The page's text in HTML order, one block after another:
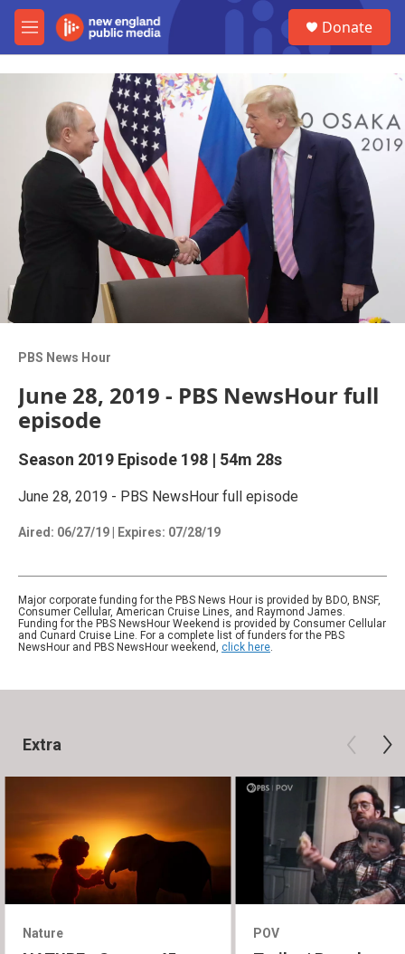
Skip to main content
M
e
c
u
e
Donate
PBS News Hour
June 28, 2019 - PBS NewsHour full
episode
Season 2019 Episode 198 | 54m 28s
June 28, 2019 - PBS NewsHour full episode
Aired: 06/27/19 Expires: 07/28/19
Major corporate funding for the PBS News Hour is provided by BDO, BNSF,
Consumer Cellular, American Cruise Lines, and Raymond James.
Funding for the PBS NewsHour Weekend is provided by Consumer Cellular
and Cunard Cruise Line. For a complete list of funders for the PBS
NewsHour and PBS NewsHour weekend, click here.
Extra
Nature POV